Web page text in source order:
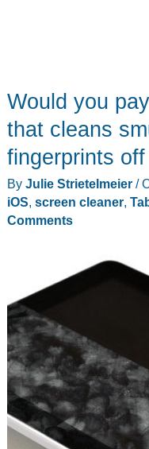
Would you
that cleans
fingerprints
By Julie Strietelmeier /
iOS, screen cleaner,
Comments